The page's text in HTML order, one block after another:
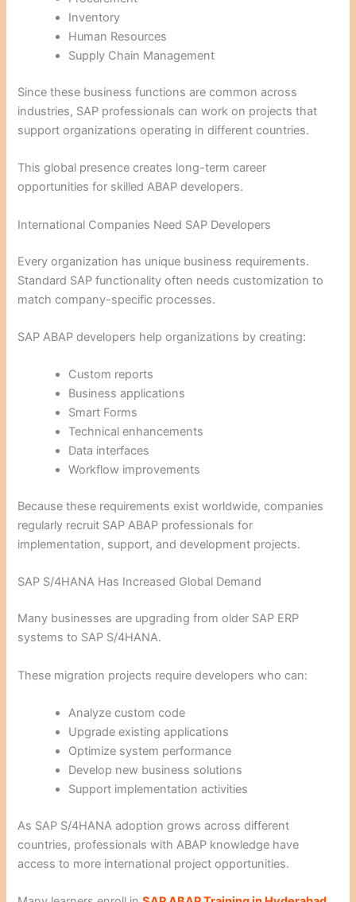
Inventory
Human Resources
Supply Chain Management
Since these business functions are common across
industries, SAP professionals can work on projects that
support organizations operating in different countries.
This global presence creates long-term career
opportunities for skilled ABAP developers.
International Companies Need SAP Developers
Every organization has unique business requirements.
Standard SAP functionality often needs customization to
match company-specific processes.
SAP ABAP developers help organizations by creating:
Custom reports
Business applications
Smart Forms
Technical enhancements
Data interfaces
Workflow improvements
Because these requirements exist worldwide, companies
regularly recruit SAP ABAP professionals for
implementation, support, and development projects.
SAP S/4HANA Has Increased Global Demand
Many businesses are upgrading from older SAP ERP
systems to SAP S/4HANA.
These migration projects require developers who can:
Analyze custom code
Upgrade existing applications
Optimize system performance
Develop new business solutions
Support implementation activities
As SAP S/4HANA adoption grows across different
countries, professionals with ABAP knowledge have
access to more international project opportunities.